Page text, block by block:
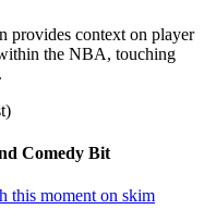
provides context on player
the NBA, touching
Comedy Bit
this moment on skim